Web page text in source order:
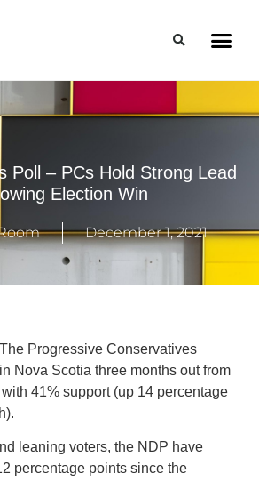
Poll – PCs Hold Strong Lead
Election Win
December 1, 2021
Progressive Conservatives
Nova Scotia three months out from
41% support (up 14 percentage
leaning voters, the NDP have
percentage points since the